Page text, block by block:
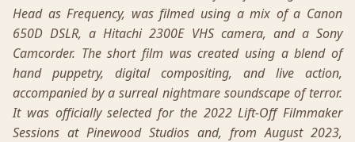
Head as Frequency, was filmed using a mix of a Canon
650D DSLR, a Hitachi 2300E VHS camera, and a Sony
Camcorder. The short film was created using a blend of
hand puppetry, digital compositing, and live action,
accompanied by a surreal nightmare soundscape of terror.
It was officially selected for the 2022 Lift-Off Filmmaker
Sessions at Pinewood Studios and, from August 2023,